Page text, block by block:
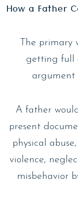
How a Father
The primary
getting full
argument
A father
present
physical
violence,
misbehavior